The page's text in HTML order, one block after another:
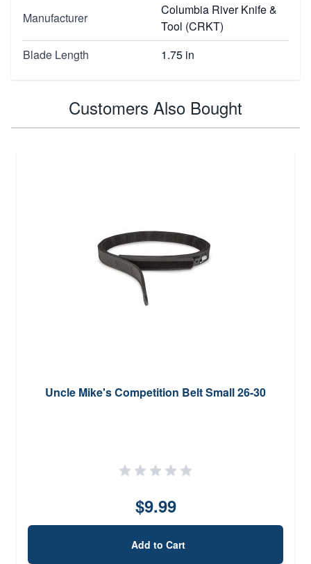
Manufacturer
Columbia River Knife &
Tool (CRKT)
Blade Length
1.75 in
Customers Also Bought
Uncle Mike's Competition Belt Small 26-30
$9.99
Add to Cart